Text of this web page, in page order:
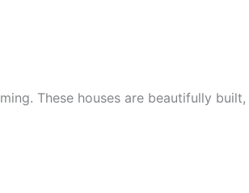
These houses are beautifully